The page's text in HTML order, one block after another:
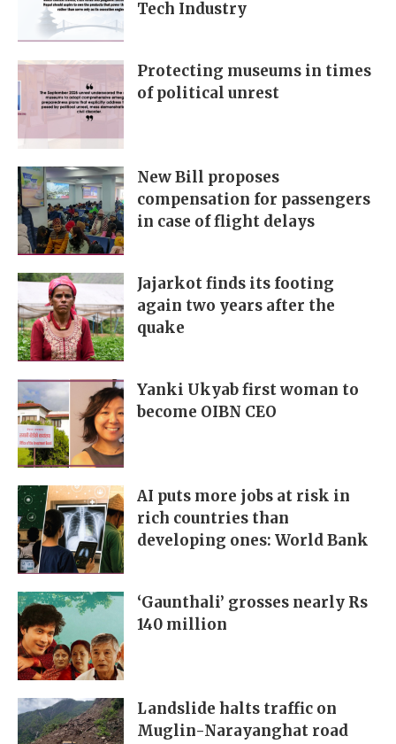
Tech Industry
Protecting museums in times
of political unrest
New Bill proposes
compensation for passengers
in case of flight delays
Jajarkot finds its footing
again two years after the
quake
Yanki Ukyab first woman to
become OIBN CEO
AI puts more jobs at risk in
rich countries than
developing ones: World Bank
‘Gaunthali’ grosses nearly Rs
140 million
Landslide halts traffic on
Muglin-Narayanghat road